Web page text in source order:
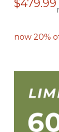
$479.99
now 20%